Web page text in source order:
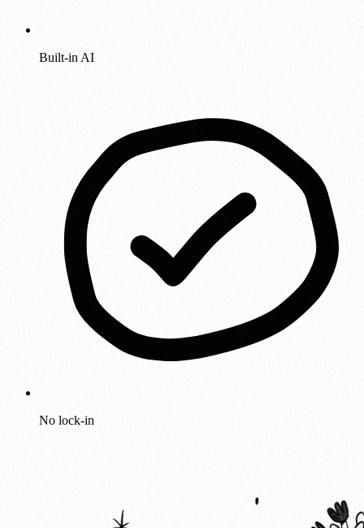
Built-in AI
No lock-in